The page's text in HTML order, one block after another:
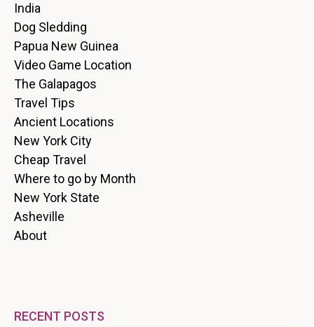
India
Dog Sledding
Papua New Guinea
Video Game Location
The Galapagos
Travel Tips
Ancient Locations
New York City
Cheap Travel
Where to go by Month
New York State
Asheville
About
RECENT POSTS